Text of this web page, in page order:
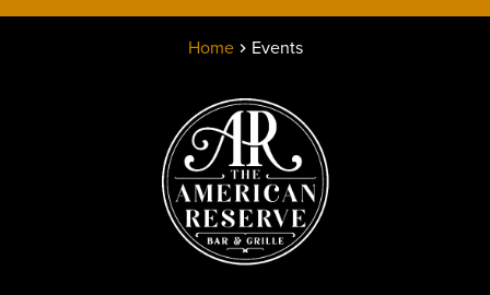
Home Events